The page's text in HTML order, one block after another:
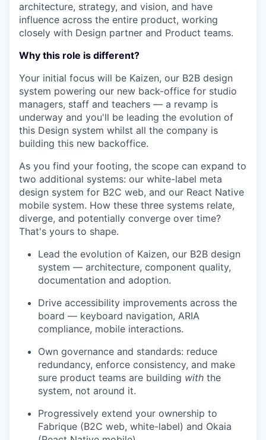
architecture, strategy, and vision, and have
influence across the entire product, working
closely with Design partner and Product teams.
Why this role is different?
Your initial focus will be Kaizen, our B2B design
system powering our new back-office for studio
managers, staff and teachers — a revamp is
underway and you'll be leading the evolution of
this Design system whilst all the company is
building this new backoffice.
As you find your footing, the scope can expand to
two additional systems: our white-label meta
design system for B2C web, and our React Native
mobile system. How these three systems relate,
diverge, and potentially converge over time?
That's yours to shape.
Lead the evolution of Kaizen, our B2B design
system — architecture, component quality,
documentation and adoption.
Drive accessibility improvements across the
board — keyboard navigation, ARIA
compliance, mobile interactions.
Own governance and standards: reduce
redundancy, enforce consistency, and make
sure product teams are building with the
system, not around it.
Progressively extend your ownership to
Fabrique (B2C web, white-label) and Okaia